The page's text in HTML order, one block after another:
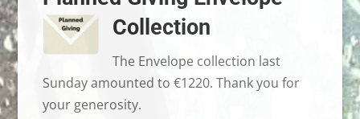
Collection
The Envelope collection last
Sunday amounted to €1220. Thank you for
your generosity.